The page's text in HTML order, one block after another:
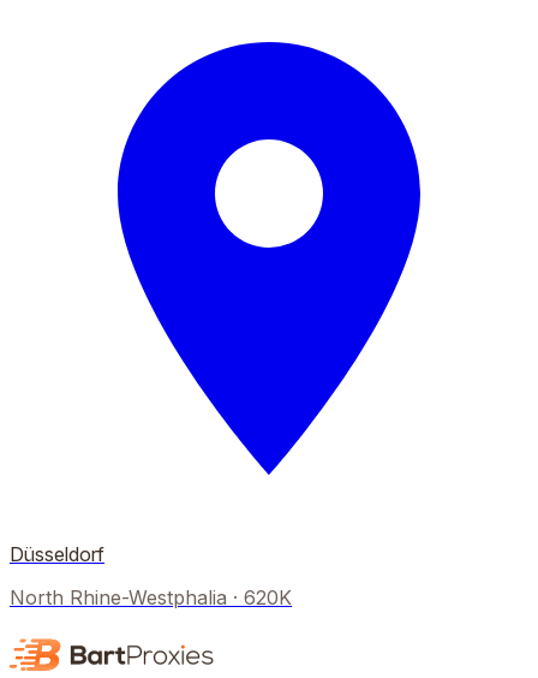
Düsseldorf
North Rhine-Westphalia · 620K